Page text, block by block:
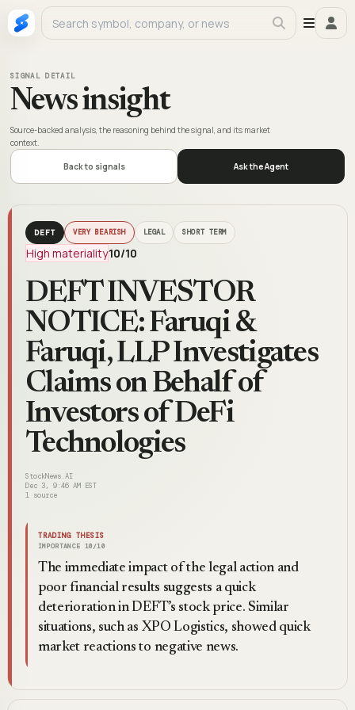
SIGNAL DETAIL
News insight
Source-backed analysis, the reasoning behind the signal, and its market
context.
Back to signals Ask the Agent
DEFT VERY BEARISH LEGAL SHORT TERM
High materiality10/10
DEFT INVESTOR
NOTICE: Faruqi &
Faruqi, LLP Investigates
Claims on Behalf of
Investors of DeFi
Technologies
StockNews.AI
Dec 3, 9:46 AM EST
1 source
TRADING THESIS
IMPORTANCE 10 /10
The immediate impact of the legal action and
poor financial results suggests a quick
deterioration in DEFT’s stock price. Similar
situations, such as XPO Logistics, showed quick
market reactions to negative news.